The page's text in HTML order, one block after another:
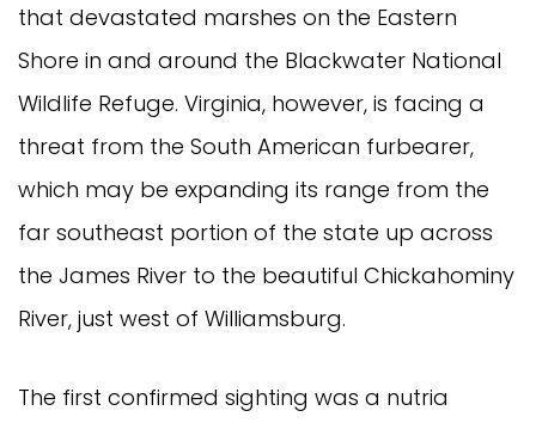
that devastated marshes on the Eastern
Shore in and around the Blackwater National
Wildlife Refuge. Virginia, however, is facing a
threat from the South American furbearer,
which may be expanding its range from the
far southeast portion of the state up across
the James River to the beautiful Chickahominy
River, just west of Williamsburg.
The first confirmed sighting was a nutria